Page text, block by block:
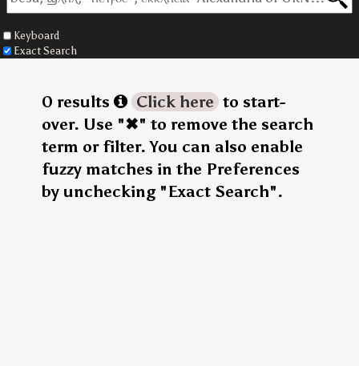
Keyboard
Exact Search
0 results Click here to start-
over. Use "✖" to remove the search
term or filter. You can also enable
fuzzy matches in the Preferences
by unchecking "Exact Search".